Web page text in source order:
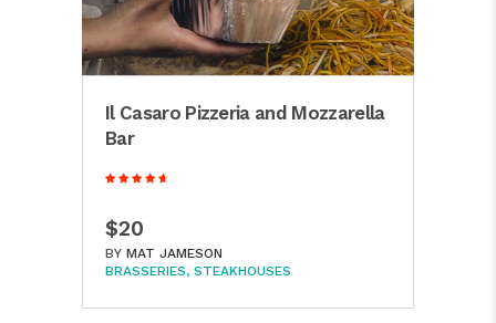
Il Casaro Pizzeria and Mozzarella
Bar
$20
BY MAT JAMESON
BRASSERIES STEAKHOUSES